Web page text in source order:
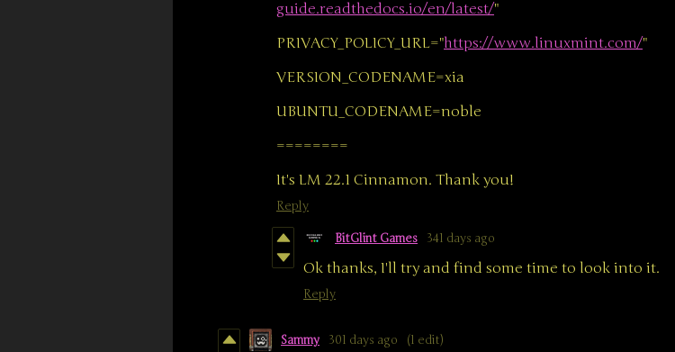
guide.readthedocs.io/en/latest/"
PRIVACY_POLICY_URL="https://www.linuxmint.com/"
VERSION_CODENAME=xia
UBUNTU_CODENAME=noble
========
It's LM 22.1 Cinnamon. Thank you!
Reply
BitGlint Games 341 days ago
Ok thanks, I'll try and find some time to look into it.
Reply
Sammy 301 days ago (1 edit)